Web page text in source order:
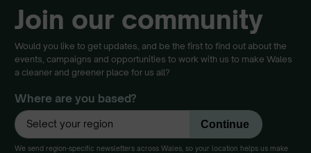
Join our community
Would you like to get updates, and be the first to find out about the
events, campaigns and opportunities to work with us to make Wales
a cleaner and greener place for us all?
Where are you based?
We send region-specific newsletters across Wales, so your location helps us make